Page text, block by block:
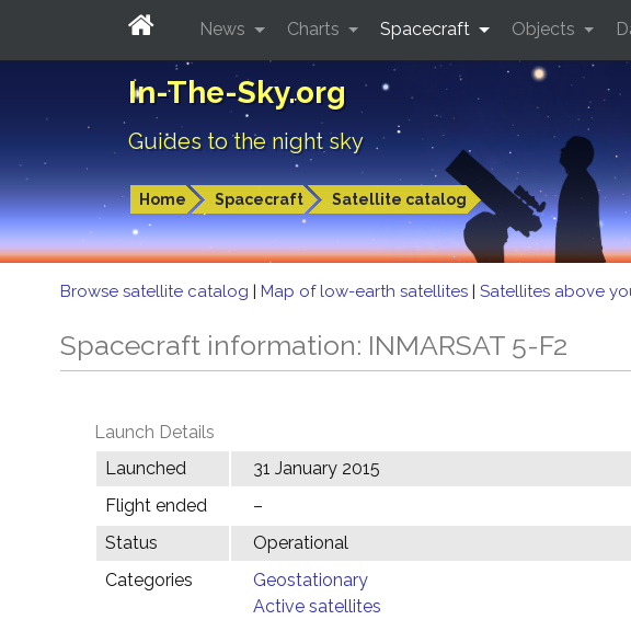
In-The-Sky.org
Guides to the night sky
Home Spacecraft Satellite catalog
News Charts Spacecraft Objects
Browse satellite catalog | Map of low-earth satellites | Satellites above
Spacecraft information: INMARSAT 5-F2
Launch Details
Launched
31 January 2015
Flight ended
–
Status
Operational
Categories
Geostationary
Active satellites